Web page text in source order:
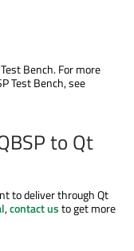
Bench. For more
Test Bench, see
to Qt
to deliver through Qt
,contact usto get more